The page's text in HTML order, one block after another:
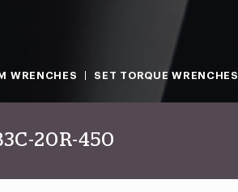
WRENCHES SET TORQUE WRENCHES
20R-450